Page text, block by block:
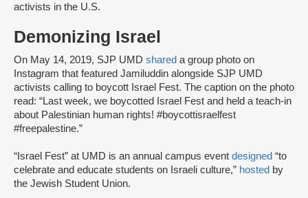
activists in the U.S.
Demonizing Israel
On May 14, 2019, SJP UMD shared a group photo on
Instagram that featured Jamiluddin alongside SJP UMD
activists calling to boycott Israel Fest. The caption on the photo
read: “Last week, we boycotted Israel Fest and held a teach-in
about Palestinian human rights! #boycottisraelfest
#freepalestine.”
“Israel Fest” at UMD is an annual campus event designed “to
celebrate and educate students on Israeli culture,” hosted by
the Jewish Student Union.